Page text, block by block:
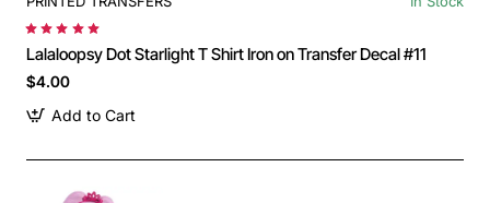
Lalaloopsy Dot Starlight T Shirt Iron on Transfer Decal #11
$4.00
Add to Cart